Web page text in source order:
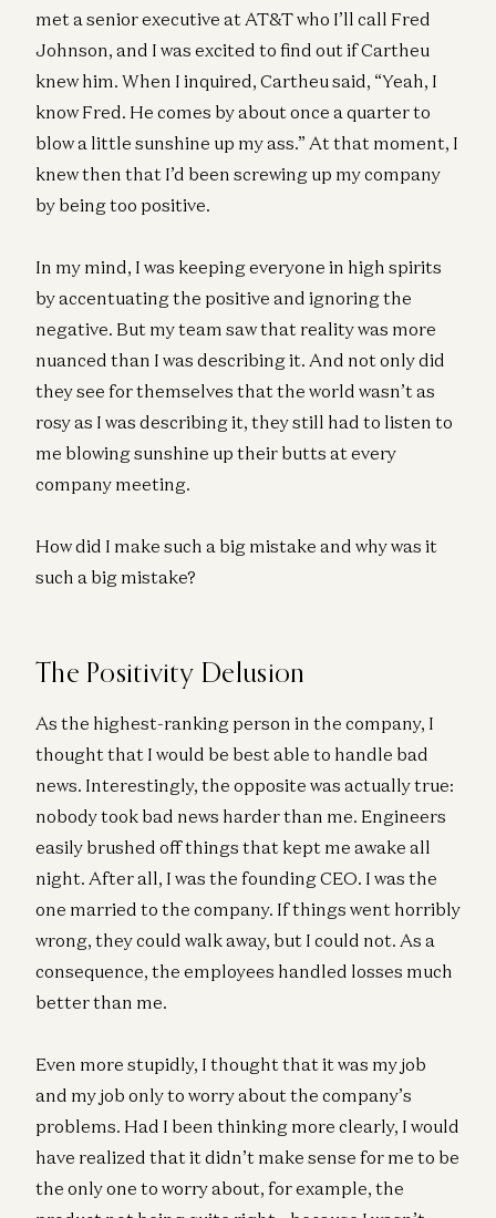
met a senior executive at AT&T who I’ll call Fred
Johnson, and I was excited to find out if Cartheu
knew him. When I inquired, Cartheu said, “Yeah, I
know Fred. He comes by about once a quarter to
blow a little sunshine up my ass.” At that moment, I
knew then that I’d been screwing up my company
by being too positive.
In my mind, I was keeping everyone in high spirits
by accentuating the positive and ignoring the
negative. But my team saw that reality was more
nuanced than I was describing it. And not only did
they see for themselves that the world wasn’t as
rosy as I was describing it, they still had to listen to
me blowing sunshine up their butts at every
company meeting.
How did I make such a big mistake and why was it
such a big mistake?
The Positivity Delusion
As the highest-ranking person in the company, I
thought that I would be best able to handle bad
news. Interestingly, the opposite was actually true:
nobody took bad news harder than me. Engineers
easily brushed off things that kept me awake all
night. After all, I was the founding CEO. I was the
one married to the company. If things went horribly
wrong, they could walk away, but I could not. As a
consequence, the employees handled losses much
better than me.
Even more stupidly, I thought that it was my job
and my job only to worry about the company’s
problems. Had I been thinking more clearly, I would
have realized that it didn’t make sense for me to be
the only one to worry about, for example, the